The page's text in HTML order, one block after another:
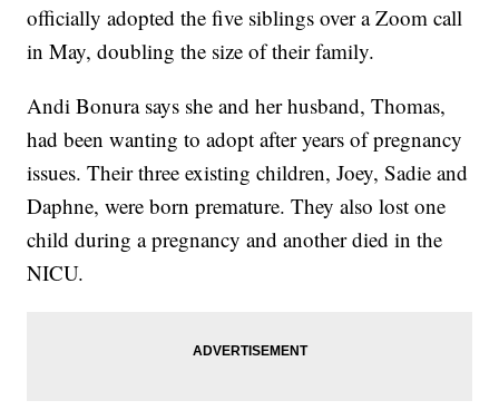
officially adopted the five siblings over a Zoom call
in May, doubling the size of their family.
Andi Bonura says she and her husband, Thomas,
had been wanting to adopt after years of pregnancy
issues. Their three existing children, Joey, Sadie and
Daphne, were born premature. They also lost one
child during a pregnancy and another died in the
NICU.